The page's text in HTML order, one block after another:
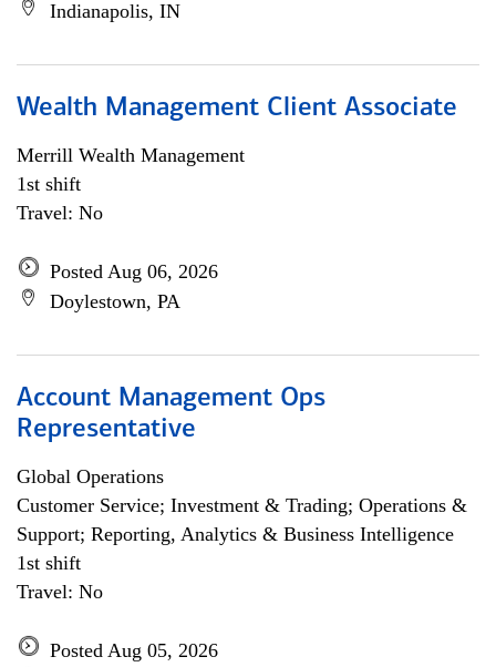
Indianapolis, IN
Wealth Management Client Associate
Merrill Wealth Management
1st shift
Travel: No
Posted Aug 06, 2026
Doylestown, PA
Account Management Ops
Representative
Global Operations
Customer Service; Investment & Trading; Operations &
Support; Reporting, Analytics & Business Intelligence
1st shift
Travel: No
Posted Aug 05, 2026